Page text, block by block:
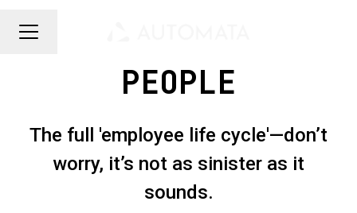
CAREER MENU
PEOPLE
The full 'employee life cycle'—don’t
worry, it’s not as sinister as it
sounds.